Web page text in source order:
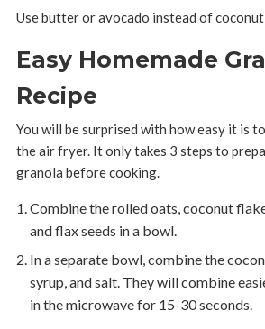
Use butter or avocado instead of
Easy Homemade
Recipe
You will be surprised with how easy it is
the air fryer. It only takes 3 steps to
granola before cooking.
Combine the rolled oats, coconut
and flax seeds in a bowl.
In a separate bowl, combine the
syrup, and salt. They will combine
in the microwave for 15-30 seconds.